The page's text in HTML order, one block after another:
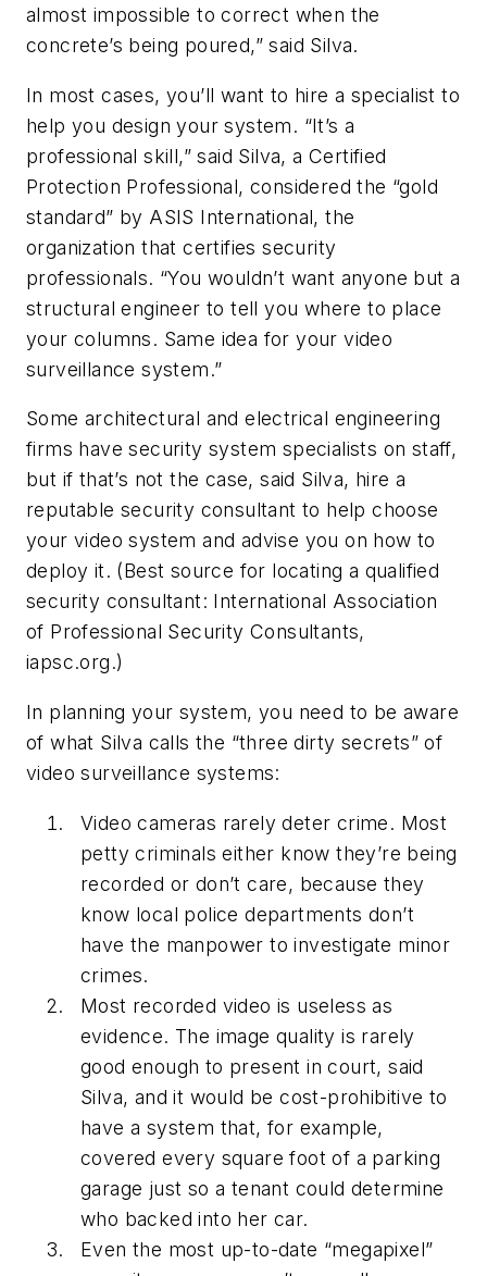
almost impossible to correct when the
concrete’s being poured,” said Silva.
In most cases, you’ll want to hire a specialist to
help you design your system. “It’s a
professional skill,” said Silva, a Certified
Protection Professional, considered the “gold
standard” by ASIS International, the
organization that certifies security
professionals. “You wouldn’t want anyone but a
structural engineer to tell you where to place
your columns. Same idea for your video
surveillance system.”
Some architectural and electrical engineering
firms have security system specialists on staff,
but if that’s not the case, said Silva, hire a
reputable security consultant to help choose
your video system and advise you on how to
deploy it. (Best source for locating a qualified
security consultant: International Association
of Professional Security Consultants,
iapsc.org.)
In planning your system, you need to be aware
of what Silva calls the “three dirty secrets” of
video surveillance systems:
Video cameras rarely deter crime. Most
petty criminals either know they’re being
recorded or don’t care, because they
know local police departments don’t
have the manpower to investigate minor
crimes.
Most recorded video is useless as
evidence. The image quality is rarely
good enough to present in court, said
Silva, and it would be cost-prohibitive to
have a system that, for example,
covered every square foot of a parking
garage just so a tenant could determine
who backed into her car.
Even the most up-to-date “megapixel”